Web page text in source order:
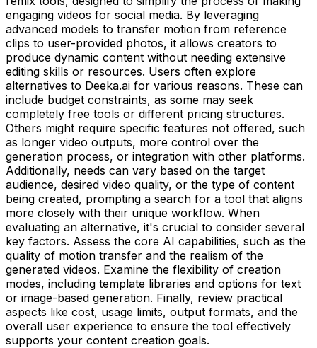
engaging videos for social media. By leveraging
advanced models to transfer motion from reference
clips to user-provided photos, it allows creators to
produce dynamic content without needing extensive
editing skills or resources. Users often explore
alternatives to Deeka.ai for various reasons. These can
include budget constraints, as some may seek
completely free tools or different pricing structures.
Others might require specific features not offered, such
as longer video outputs, more control over the
generation process, or integration with other platforms.
Additionally, needs can vary based on the target
audience, desired video quality, or the type of content
being created, prompting a search for a tool that aligns
more closely with their unique workflow. When
evaluating an alternative, it's crucial to consider several
key factors. Assess the core AI capabilities, such as the
quality of motion transfer and the realism of the
generated videos. Examine the flexibility of creation
modes, including template libraries and options for text
or image-based generation. Finally, review practical
aspects like cost, usage limits, output formats, and the
overall user experience to ensure the tool effectively
supports your content creation goals.